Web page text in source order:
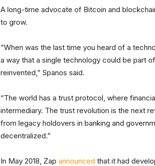
A long-time advocate of Bitcoin and
to grow.
“When was the last time you heard of a
a way that a single technology could be part
reinvented,” Spanos said.
“The world has a trust protocol, where
intermediary. The trust revolution is the next
from legacy holdovers in banking and
decentralized.”
In May 2018, Zap announced that it had